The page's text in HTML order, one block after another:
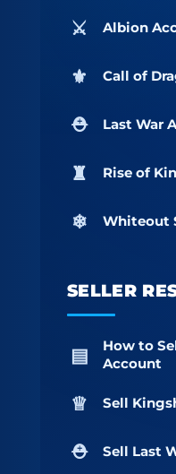
Albion
Call of
Last War
Rise of
Whiteout
SELLER
How to
Account
Sell
Sell Last